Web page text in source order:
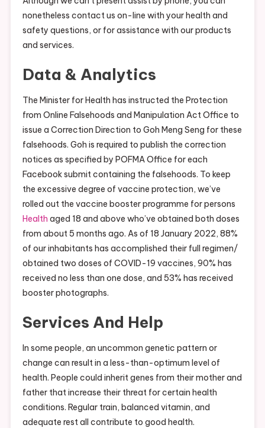
nonetheless contact us on-line with your health and
safety questions, or for assistance with our products
and services.
Data & Analytics
The Minister for Health has instructed the Protection
from Online Falsehoods and Manipulation Act Office to
issue a Correction Direction to Goh Meng Seng for these
falsehoods. Goh is required to publish the correction
notices as specified by POFMA Office for each
Facebook submit containing the falsehoods. To keep
the excessive degree of vaccine protection, we’ve
rolled out the vaccine booster programme for persons
Health aged 18 and above who’ve obtained both doses
from about 5 months ago. As of 18 January 2022, 88%
of our inhabitants has accomplished their full regimen/
obtained two doses of COVID-19 vaccines, 90% has
received no less than one dose, and 53% has received
booster photographs.
Services And Help
In some people, an uncommon genetic pattern or
change can result in a less-than-optimum level of
health. People could inherit genes from their mother and
father that increase their threat for certain health
conditions. Regular train, balanced vitamin, and
adequate rest all contribute to good health.